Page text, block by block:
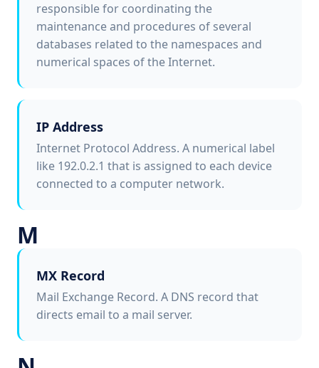
responsible for coordinating the
maintenance and procedures of several
databases related to the namespaces and
numerical spaces of the Internet.
IP Address
Internet Protocol Address. A numerical label
like 192.0.2.1 that is assigned to each device
connected to a computer network.
M
MX Record
Mail Exchange Record. A DNS record that
directs email to a mail server.